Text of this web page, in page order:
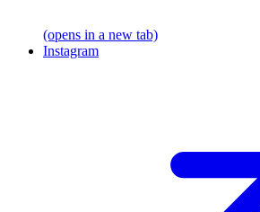
(opens in a new tab)
Instagram